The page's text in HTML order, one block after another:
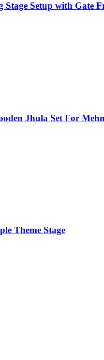
Setup with Gate
Jhula Set For
Theme Stage